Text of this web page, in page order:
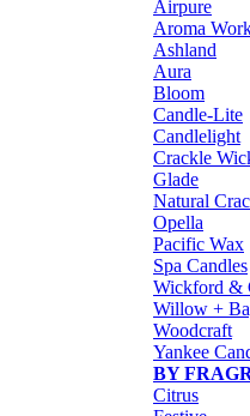
Airpure
Aroma
Ashland
Aura
Bloom
Candle-Lite
Candlelight
Crackle
Glade
Natural
Opella
Pacific Wax
Spa Candles
Wickford &
Willow +
Woodcraft
Yankee
BY
Citrus